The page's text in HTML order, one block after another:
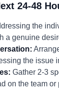
24-48
the
a genuine
the issue
Gather 2-3
on the team